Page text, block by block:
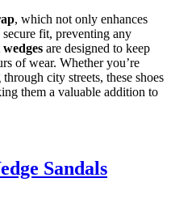
, which not only enhances
fit, preventing any
are designed to keep
of wear. Whether you’re
city streets, these shoes
them a valuable addition to
Sandals